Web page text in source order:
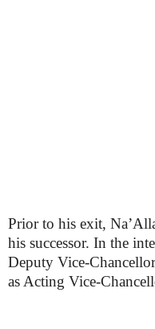
Prior to his exit,
his successor. In the
Deputy Vice-
as Acting Vice-